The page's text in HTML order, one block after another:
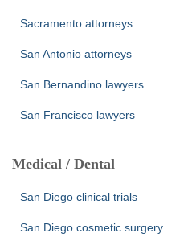
Sacramento attorneys
San Antonio attorneys
San Bernandino lawyers
San Francisco lawyers
Medical / Dental
San Diego clinical trials
San Diego cosmetic surgery